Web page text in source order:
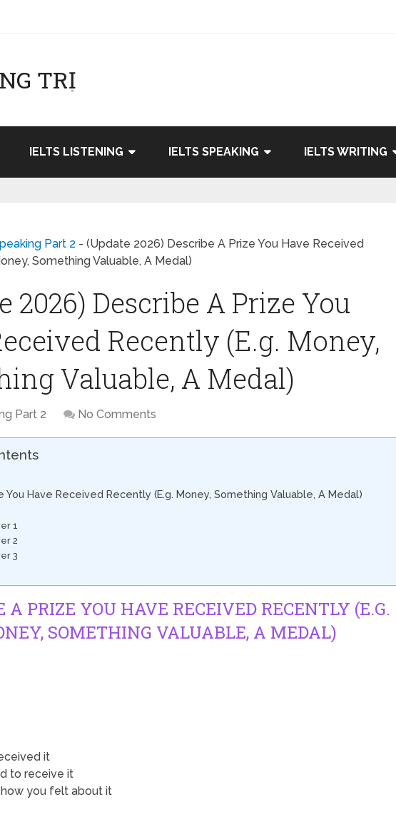
TRỊ
IELTS LISTENING IELTS SPEAKING IELTS WRITING
Part 2 - (Update 2026) Describe A Prize You Have Received
Something Valuable, A Medal)
2026) Describe A Prize You
Recently (E.g. Money,
Valuable, A Medal)
Part 2 No Comments
You Have Received Recently (E.g. Money, Something Valuable, A Medal)
1
2
3
A PRIZE YOU HAVE RECEIVED RECENTLY (E.G.
SOMETHING VALUABLE, A MEDAL)
it
to receive it
you felt about it